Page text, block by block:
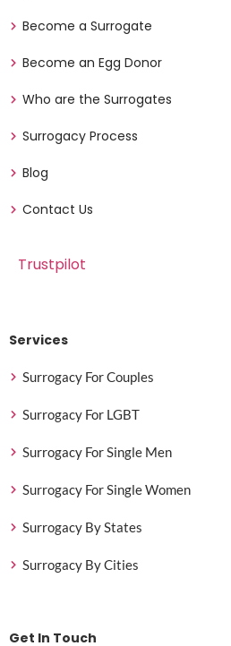
Become a Surrogate
Become an Egg Donor
Who are the Surrogates
Surrogacy Process
Blog
Contact Us
Trustpilot
Services
Surrogacy For Couples
Surrogacy For LGBT
Surrogacy For Single Men
Surrogacy For Single Women
Surrogacy By States
Surrogacy By Cities
Get In Touch